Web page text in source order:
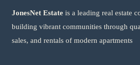
JonesNet Estate is a leading real estate
building vibrant communities through
sales, and rentals of modern apartments